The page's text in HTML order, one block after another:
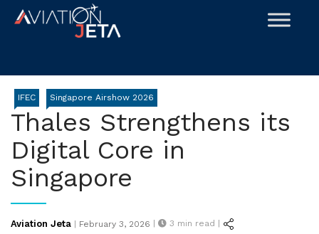
Skip
IFEC Singapore Airshow 2026
Thales Strengthens its
Digital Core in
Singapore
Aviation Jeta | Posted
February 3, 2026 | 3 min read |